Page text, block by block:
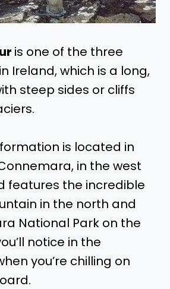
is one of the three
Ireland, which is a long,
steep sides or cliffs
is located in
in the west
features the incredible
in the north and
National Park on the
notice in the
you’re chilling on